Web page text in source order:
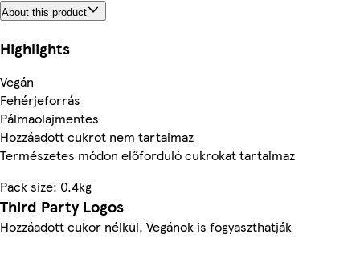
About this product
Highlights
Vegán
Fehérjeforrás
Pálmaolajmentes
Hozzáadott cukrot nem tartalmaz
Természetes módon előforduló cukrokat tartalmaz
Pack size: 0.4kg
Third Party Logos
Hozzáadott cukor nélkül, Vegánok is fogyaszthatják